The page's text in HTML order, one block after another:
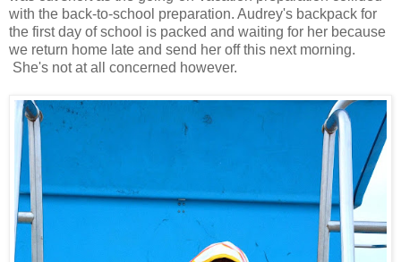
with the back-to-school preparation. Audrey's backpack for
the first day of school is packed and waiting for her because
we return home late and send her off this next morning.
She's not at all concerned however.